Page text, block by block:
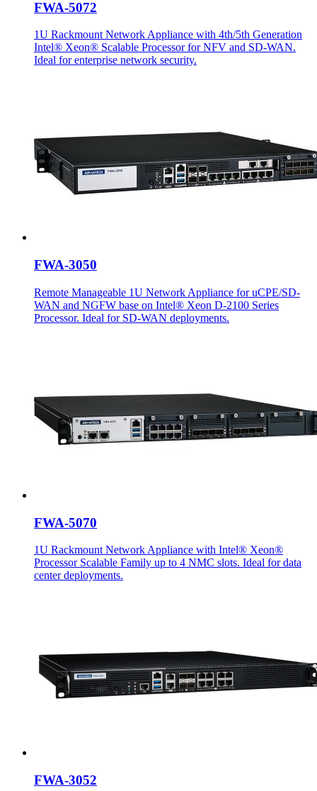
FWA-5072
1U Rackmount Network Appliance with 4th/5th Generation
Intel® Xeon® Scalable Processor for NFV and SD-WAN.
Ideal for enterprise network security.
FWA-3050
Remote Manageable 1U Network Appliance for uCPE/SD-
WAN and NGFW base on Intel® Xeon D-2100 Series
Processor. Ideal for SD-WAN deployments.
FWA-5070
1U Rackmount Network Appliance with Intel® Xeon®
Processor Scalable Family up to 4 NMC slots. Ideal for data
center deployments.
FWA-3052